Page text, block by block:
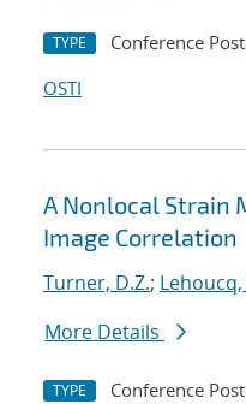
TYPE Conference
OSTI
A Nonlocal Strain
Image Correlation
Turner, D.Z.;
More Details
TYPE Conference